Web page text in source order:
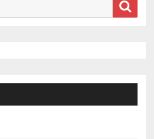
Annual